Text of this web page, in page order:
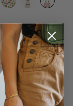
bag,
unique lifestyle.
errands, this
convenience no